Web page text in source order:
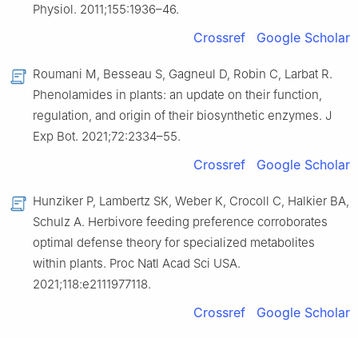
Physiol. 2011;155:1936–46.
Crossref Google Scholar
Roumani M, Besseau S, Gagneul D, Robin C, Larbat R.
Phenolamides in plants: an update on their function,
regulation, and origin of their biosynthetic enzymes. J
Exp Bot. 2021;72:2334–55.
Crossref Google Scholar
Hunziker P, Lambertz SK, Weber K, Crocoll C, Halkier BA,
Schulz A. Herbivore feeding preference corroborates
optimal defense theory for specialized metabolites
within plants. Proc Natl Acad Sci USA.
2021;118:e2111977118.
Crossref Google Scholar